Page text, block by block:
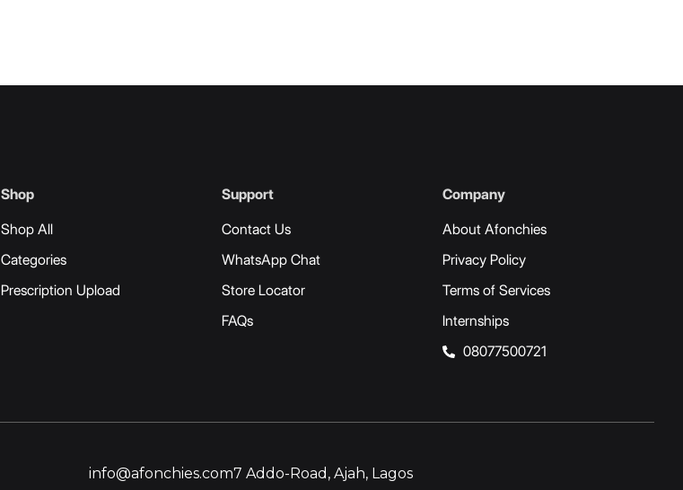
Shop
Shop All
Categories
Prescription Upload
Support
Contact Us
WhatsApp Chat
Store Locator
FAQs
Company
About Afonchies
Privacy Policy
Terms of Services
Internships
08077500721
info@afonchies.com7 Addo-Road, Ajah, Lagos